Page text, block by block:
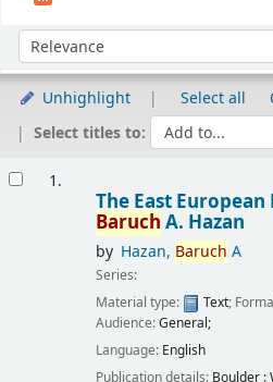
Sort by:
Unhighlight Select all
Select titles to:
1.
The East
Baruch A. Hazan
by Hazan, Baruch A
Series:
Material type:
Text;
Audience:General;
Language: English